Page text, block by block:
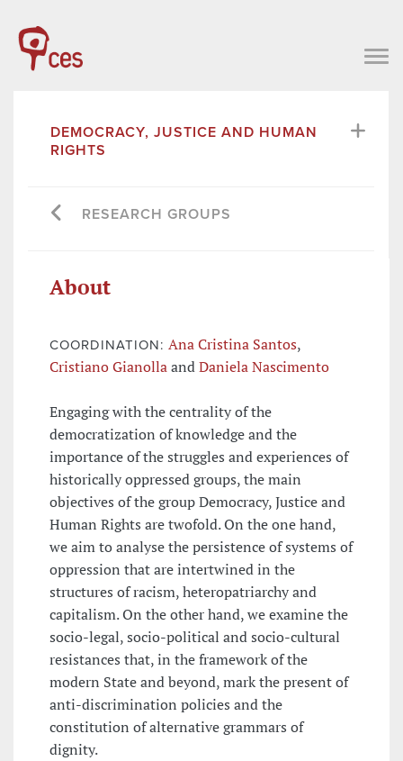
DEMOCRACY, JUSTICE AND HUMAN
RIGHTS
RESEARCH GROUPS
About
COORDINATION: Ana Cristina Santos,
Cristiano GianollaandDaniela Nascimento
Engaging with the centrality of the
democratization of knowledge and the
importance of the struggles and experiences of
historically oppressed groups, the main
objectives of the group Democracy, Justice and
Human Rights are twofold. On the one hand,
we aim to analyse the persistence of systems of
oppression that are intertwined in the
structures of racism, heteropatriarchy and
capitalism. On the other hand, we examine the
socio-legal, socio-political and socio-cultural
resistances that, in the framework of the
modern State and beyond, mark the present of
anti-discrimination policies and the
constitution of alternative grammars of
dignity.